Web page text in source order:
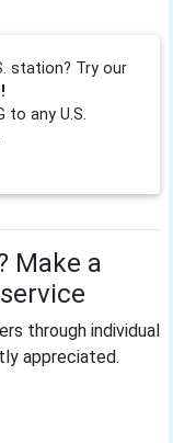
station? Try our
to any U.S.
Make a
through individual
appreciated.